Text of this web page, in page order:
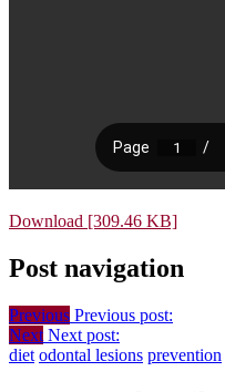
Download [309.46 KB]
Post navigation
Previous Previous post:
Next Next post:
diet odontal lesions prevention